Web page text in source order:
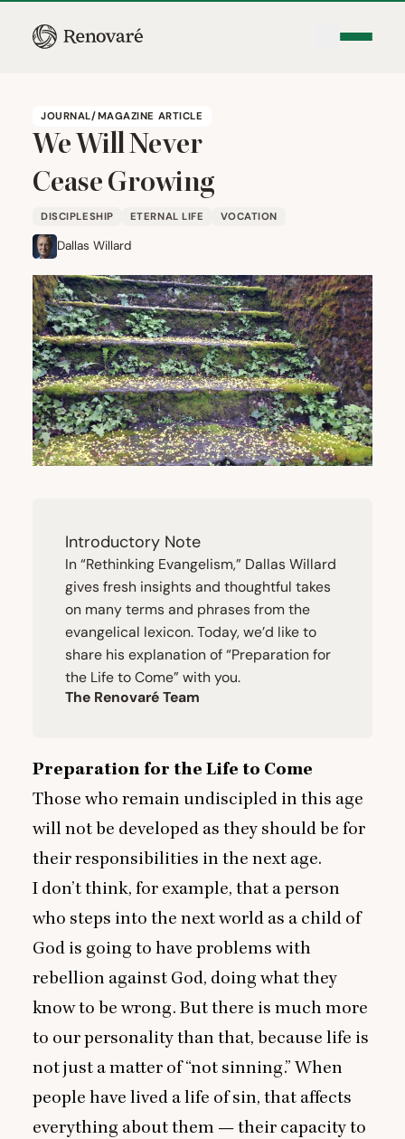
JOURNAL/MAGAZINE ARTICLE
We Will Never
Cease Growing
DISCIPLESHIP ETERNAL LIFE VOCATION
Dallas Willard
Introductory Note
In “Rethinking Evangelism,” Dallas Willard
gives fresh insights and thoughtful takes
on many terms and phrases from the
evangelical lexicon. Today, we’d like to
share his explanation of “Preparation for
the Life to Come” with you.
The Renovaré Team
Preparation for the Life to Come
Those who remain undiscipled in this age
will not be developed as they should be for
their responsibilities in the next age.
I don’t think, for example, that a person
who steps into the next world as a child of
God is going to have problems with
rebellion against God, doing what they
know to be wrong. But there is much more
to our personality than that, because life is
not just a matter of“not sinning.” When
people have lived a life of sin, that affects
everything about them — their capacity to